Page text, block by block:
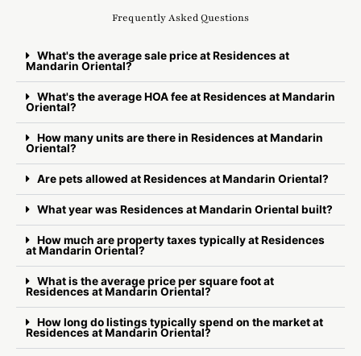
Frequently Asked Questions
What's the average sale price at Residences at
Mandarin Oriental?
What's the average HOA fee at Residences at Mandarin
Oriental?
How many units are there in Residences at Mandarin
Oriental?
Are pets allowed at Residences at Mandarin Oriental?
What year was Residences at Mandarin Oriental built?
How much are property taxes typically at Residences
at Mandarin Oriental?
What is the average price per square foot at
Residences at Mandarin Oriental?
How long do listings typically spend on the market at
Residences at Mandarin Oriental?